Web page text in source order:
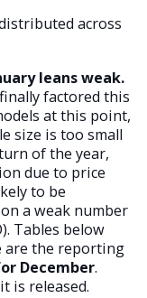
across
leans weak.
factored this
at this point,
size is too small
of the year,
due to price
to be
a weak number
Tables below
are the reporting
December.
is released.